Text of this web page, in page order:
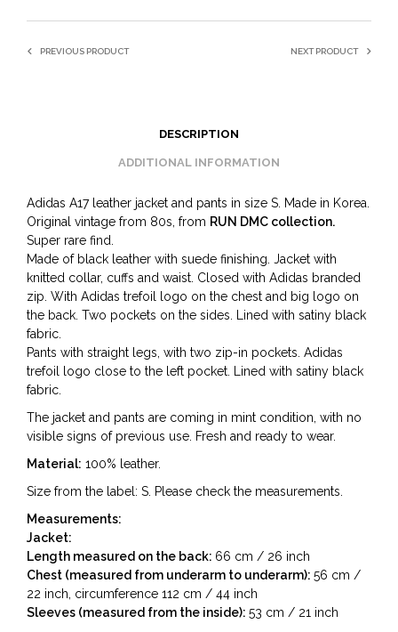
PREVIOUS PRODUCT NEXT PRODUCT
DESCRIPTION
ADDITIONAL INFORMATION
Adidas A17 leather jacket and pants in size S. Made in Korea.
Original vintage from 80s, from RUN DMC collection.
Super rare find.
Made of black leather with suede finishing. Jacket with
knitted collar, cuffs and waist. Closed with Adidas branded
zip. With Adidas trefoil logo on the chest and big logo on
the back. Two pockets on the sides. Lined with satiny black
fabric.
Pants with straight legs, with two zip-in pockets. Adidas
trefoil logo close to the left pocket. Lined with satiny black
fabric.
The jacket and pants are coming in mint condition, with no
visible signs of previous use. Fresh and ready to wear.
Material: 100% leather.
Size from the label: S. Please check the measurements.
Measurements:
Jacket:
Length measured on the back: 66 cm / 26 inch
Chest (measured from underarm to underarm): 56 cm /
22 inch, circumference 112 cm / 44 inch
Sleeves (measured from the inside): 53 cm / 21 inch